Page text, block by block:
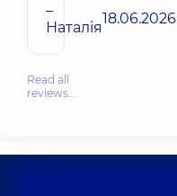
–
Наталія18.06.2026
Read all
reviews…